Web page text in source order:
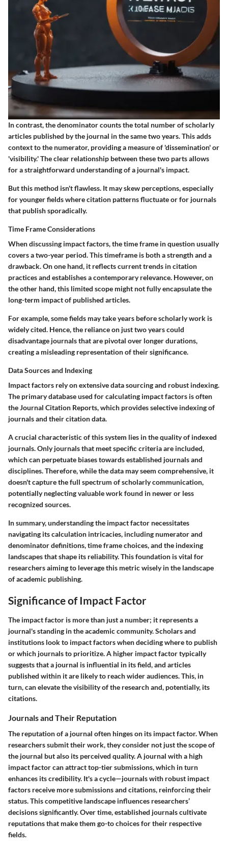
In contrast, the denominator counts the total number of scholarly
articles published by the journal in the same two years. This adds
context to the numerator, providing a measure of 'dissemination' or
'visibility.' The clear relationship between these two parts allows
for a straightforward understanding of a journal's impact.
But this method isn't flawless. It may skew perceptions, especially
for younger fields where citation patterns fluctuate or for journals
that publish sporadically.
Time Frame Considerations
When discussing impact factors, the time frame in question usually
covers a two-year period. This timeframe is both a strength and a
drawback. On one hand, it reflects current trends in citation
practices and establishes a contemporary relevance. However, on
the other hand, this limited scope might not fully encapsulate the
long-term impact of published articles.
For example, some fields may take years before scholarly work is
widely cited. Hence, the reliance on just two years could
disadvantage journals that are pivotal over longer durations,
creating a misleading representation of their significance.
Data Sources and Indexing
Impact factors rely on extensive data sourcing and robust indexing.
The primary database used for calculating impact factors is often
the Journal Citation Reports, which provides selective indexing of
journals and their citation data.
A crucial characteristic of this system lies in the quality of indexed
journals. Only journals that meet specific criteria are included,
which can perpetuate biases towards established journals and
disciplines. Therefore, while the data may seem comprehensive, it
doesn't capture the full spectrum of scholarly communication,
potentially neglecting valuable work found in newer or less
recognized sources.
In summary, understanding the impact factor necessitates
navigating its calculation intricacies, including numerator and
denominator definitions, time frame choices, and the indexing
landscapes that shape its reliability. This foundation is vital for
researchers aiming to leverage this metric wisely in the landscape
of academic publishing.
Significance of Impact Factor
The impact factor is more than just a number; it represents a
journal's standing in the academic community. Scholars and
institutions look to impact factors when deciding where to publish
or which journals to prioritize. A higher impact factor typically
suggests that a journal is influential in its field, and articles
published within it are likely to reach wider audiences. This, in
turn, can elevate the visibility of the research and, potentially, its
citations.
Journals and Their Reputation
The reputation of a journal often hinges on its impact factor. When
researchers submit their work, they consider not just the scope of
the journal but also its perceived quality. A journal with a high
impact factor can attract top-tier submissions, which in turn
enhances its credibility. It's a cycle—journals with robust impact
factors receive more submissions and citations, reinforcing their
status. This competitive landscape influences researchers’
decisions significantly. Over time, established journals cultivate
reputations that make them go-to choices for their respective
fields.